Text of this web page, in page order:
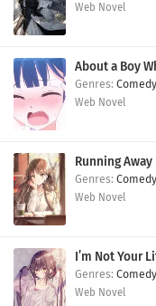
Web Novel
About a Boy
Comedy
Web Novel
Running
Comedy
Web Novel
I’m Not Your
Comedy
Web Novel